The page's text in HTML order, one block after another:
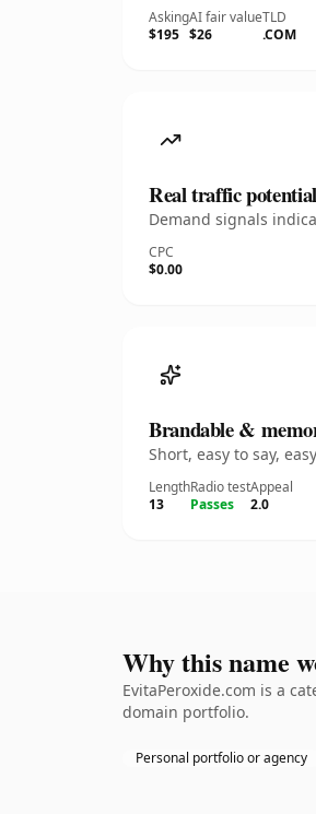
Asking
$195
AI fair value
$26
TLD
.COM
Real traffic potential
Demand signals
CPC
$0.00
Brandable &
Short, easy to say,
Length
13
Radio test
Passes
Appeal
2.0
Why this name
EvitaPeroxide.com is a
domain portfolio.
Personal portfolio or agency